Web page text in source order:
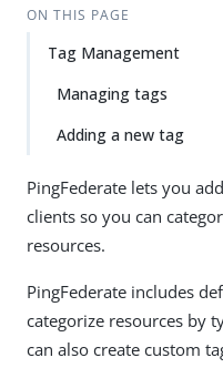
ON THIS PAGE
Tag Management
Managing tags
Adding a new tag
PingFederate lets you
clients so you can
resources.
PingFederate includes
categorize resources by
can also create custom